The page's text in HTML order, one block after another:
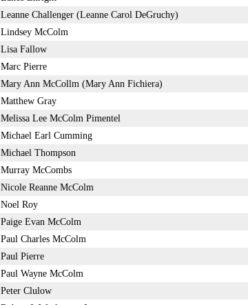
Leanne Challenger (Leanne Carol DeGruchy)
Lindsey McColm
Lisa Fallow
Marc Pierre
Mary Ann McCollm (Mary Ann Fichiera)
Matthew Gray
Melissa Lee McColm Pimentel
Michael Earl Cumming
Michael Thompson
Murray McCombs
Nicole Reanne McColm
Noel Roy
Paige Evan McColm
Paul Charles McColm
Paul Pierre
Paul Wayne McColm
Peter Clulow